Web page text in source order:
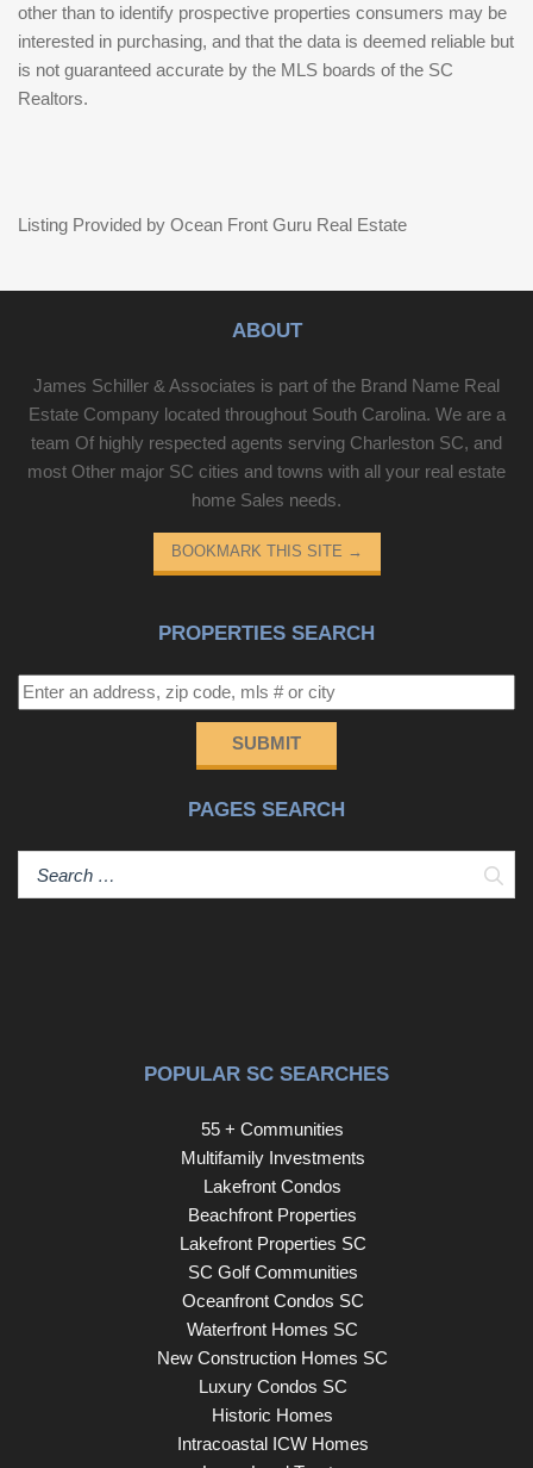
other than to identify prospective properties consumers may be
interested in purchasing, and that the data is deemed reliable but
is not guaranteed accurate by the MLS boards of the SC
Realtors.
Listing Provided by Ocean Front Guru Real Estate
ABOUT
James Schiller & Associates is part of the Brand Name Real
Estate Company located throughout South Carolina. We are a
team Of highly respected agents serving Charleston SC, and
most Other major SC cities and towns with all your real estate
home Sales needs.
BOOKMARK THIS SITE →
PROPERTIES SEARCH
SUBMIT
PAGES SEARCH
POPULAR SC SEARCHES
55 + Communities
Multifamily Investments
Lakefront Condos
Beachfront Properties
Lakefront Properties SC
SC Golf Communities
Oceanfront Condos SC
Waterfront Homes SC
New Construction Homes SC
Luxury Condos SC
Historic Homes
Intracoastal ICW Homes